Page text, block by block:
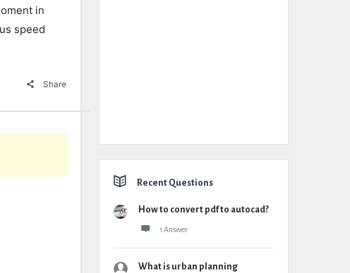
in
speed
Share
Recent Questions
How to convert pdf to autocad?
1 Answer
What is urban planning